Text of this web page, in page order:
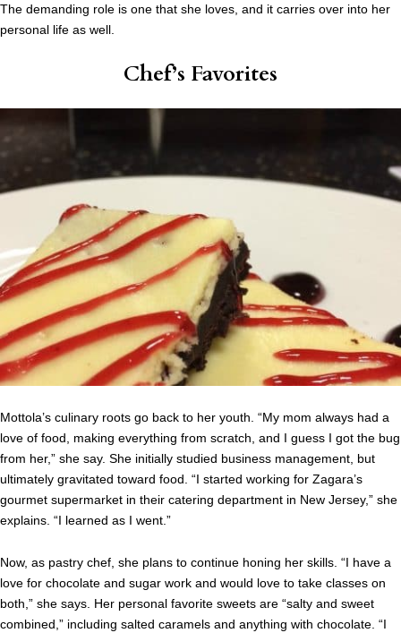
The demanding role is one that she loves, and it carries over into her
personal life as well.
Chef’s Favorites
Mottola’s culinary roots go back to her youth. “My mom always had a
love of food, making everything from scratch, and I guess I got the bug
from her,” she say. She initially studied business management, but
ultimately gravitated toward food. “I started working for Zagara’s
gourmet supermarket in their catering department in New Jersey,” she
explains. “I learned as I went.”
Now, as pastry chef, she plans to continue honing her skills. “I have a
love for chocolate and sugar work and would love to take classes on
both,” she says. Her personal favorite sweets are “salty and sweet
combined,” including salted caramels and anything with chocolate. “I